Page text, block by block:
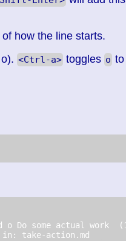
how the line starts.
<Ctrl-a> toggles o to
o Do some actual work
in: take-action.md